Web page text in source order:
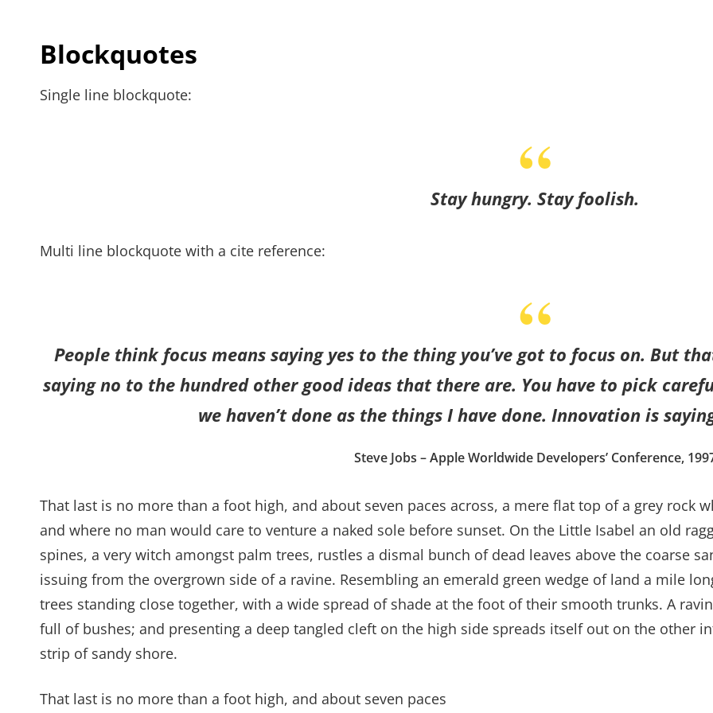
Blockquotes
Single line blockquote:
Stay hungry. Stay foolish.
Multi line blockquote with a cite reference:
People think focus means saying yes to the thing you’ve got to focus on. But
saying no to the hundred other good ideas that there are. You have to pick
we haven’t done as the things I have done. Innovation is
Steve Jobs – Apple Worldwide Developers’ Conference,
That last is no more than a foot high, and about seven paces across, a mere flat top of a grey rock
and where no man would care to venture a naked sole before sunset. On the Little Isabel an old
spines, a very witch amongst palm trees, rustles a dismal bunch of dead leaves above the coarse
issuing from the overgrown side of a ravine. Resembling an emerald green wedge of land a mile
trees standing close together, with a wide spread of shade at the foot of their smooth trunks. A
full of bushes; and presenting a deep tangled cleft on the high side spreads itself out on the other
strip of sandy shore.
That last is no more than a foot high, and about seven paces